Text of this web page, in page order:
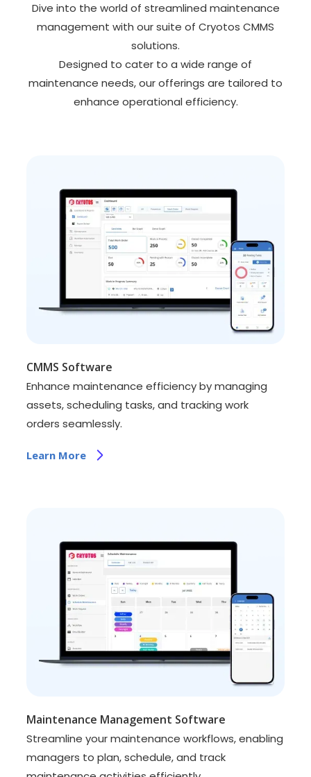
Dive into the world of streamlined maintenance
management with our suite of Cryotos CMMS
solutions.
Designed to cater to a wide range of
maintenance needs, our offerings are tailored to
enhance operational efficiency.
CMMS Software
Enhance maintenance efficiency by managing
assets, scheduling tasks, and tracking work
orders seamlessly.
Learn More
Maintenance Management Software
Streamline your maintenance workflows, enabling
managers to plan, schedule, and track